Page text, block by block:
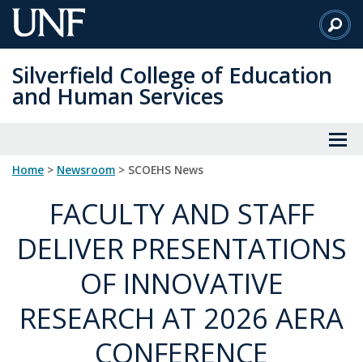
Skip
to
Content
Silverfield College of Education
and Human Services
Home > Newsroom > SCOEHS News
FACULTY AND STAFF
DELIVER PRESENTATIONS
OF INNOVATIVE
RESEARCH AT 2026 AERA
CONFERENCE